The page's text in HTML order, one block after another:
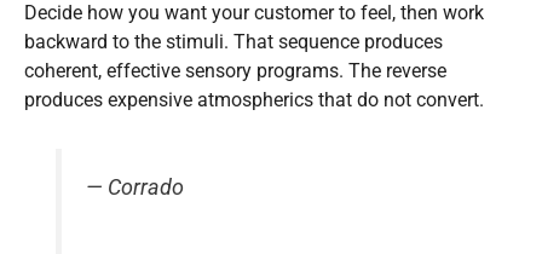
Decide how you want your customer to feel, then work
backward to the stimuli. That sequence produces
coherent, effective sensory programs. The reverse
produces expensive atmospherics that do not convert.
— Corrado